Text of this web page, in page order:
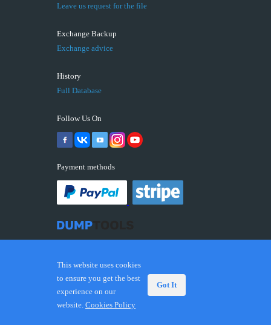
Leave us request for the file
Exchange Backup
Exchange advice
History
Full Database
Follow Us On
Payment methods
© 2026 DUMPTOOLS.COM. Trademarks and brands are
the property of their respective owners.
This website uses cookies
to ensure you get the best
experience on our
website. Cookies Policy
Got It